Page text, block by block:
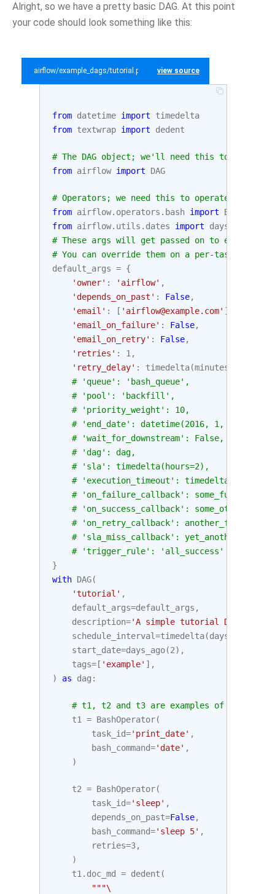
Alright, so we have a pretty basic DAG. At this point
your code should look something like this:
airflow/example_dags/tutorial.py view source
from datetime import
timedelta
from textwrap import dedent
# The DAG object; we'll need this to
from airflow import DAG
# Operators; we need this to operate!
from airflow.operators.bash import
from airflow.utils.dates import
days_ago
# These args will get passed on to each
# You can override them on a per-task
default_args = {
'owner' : 'airflow' ,
'depends_on_past' : False,
'email' : [ 'airflow@example.com' ],
'email_on_failure' : False,
'email_on_retry' : False,
'retries' : 1 ,
'retry_delay' : timedelta(minutes
# 'queue': 'bash_queue',
# 'pool': 'backfill',
# 'priority_weight': 10,
# 'end_date': datetime(2016, 1, 1),
# 'wait_for_downstream': False,
# 'dag': dag,
# 'sla': timedelta(hours=2),
# 'execution_timeout':
# 'on_failure_callback': some_function,
# 'on_success_callback':
# 'on_retry_callback': another_function,
# 'sla_miss_callback':
# 'trigger_rule': 'all_success'
}
with DAG(
'tutorial' ,
default_args=default_args ,
description='A simple tutorial DAG'
schedule_interval=timedelta(days
start_date=days_ago(2),
tags=[ 'example' ],
)
as dag :
# t1, t2 and t3 are examples of tasks
t1
= BashOperator(
task_id='print_date' ,
bash_command='date' ,
)
t2 = BashOperator(
task_id='sleep' ,
depends_on_past=False,
bash_command='sleep 5' ,
retries=3,
)
t1 . doc_md = dedent (
"""\